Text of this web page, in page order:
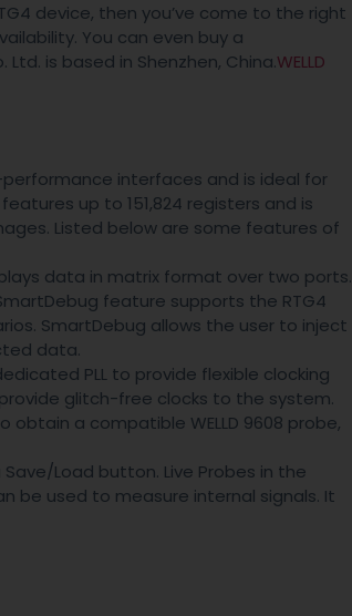
device, then you’ve come to the right
You can even buy a
is based in Shenzhen, China.WELLD
performance interfaces and is ideal for
up to 151,824 registers and is
Listed below are some features of
data in matrix format over two ports.
feature supports the RTG4
SmartDebug allows the user to inject
data.
PLL to provide flexible clocking
glitch-free clocks to the system.
a compatible WELLD 9608 probe,
Load button. Live Probes in the
be used to measure internal signals. It